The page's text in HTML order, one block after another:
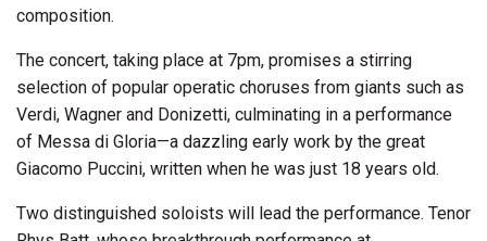
composition.
The concert, taking place at 7pm, promises a stirring
selection of popular operatic choruses from giants such as
Verdi, Wagner and Donizetti, culminating in a performance
of Messa di Gloria—a dazzling early work by the great
Giacomo Puccini, written when he was just 18 years old.
Two distinguished soloists will lead the performance. Tenor